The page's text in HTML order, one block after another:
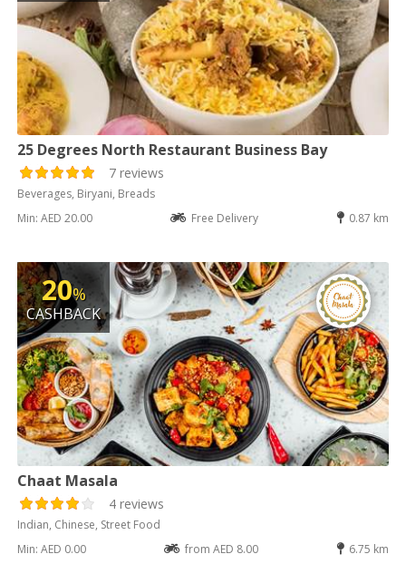
25 Degrees North Restaurant Business Bay
7 reviews
Beverages, Biryani, Breads
Min: AED 20.00
Free Delivery 0.87 km
20%
CASHBACK
Chaat Masala
4 reviews
Indian, Chinese, Street Food
Min: AED 0.00
from AED 8.00 6.75 km